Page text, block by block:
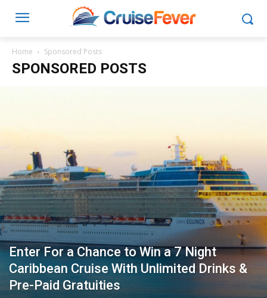
Home Sponsored Posts
SPONSORED POSTS
Enter For a Chance to Win a 7 Night
Caribbean Cruise With Unlimited Drinks &
Pre-Paid Gratuities